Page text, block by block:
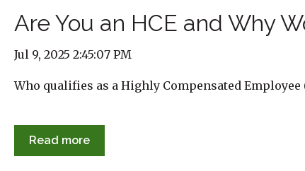
Are You an HCE and Why
Jul 9, 2025 2:45:07 PM
Who qualifies as a Highly Compensated Employee
Read more